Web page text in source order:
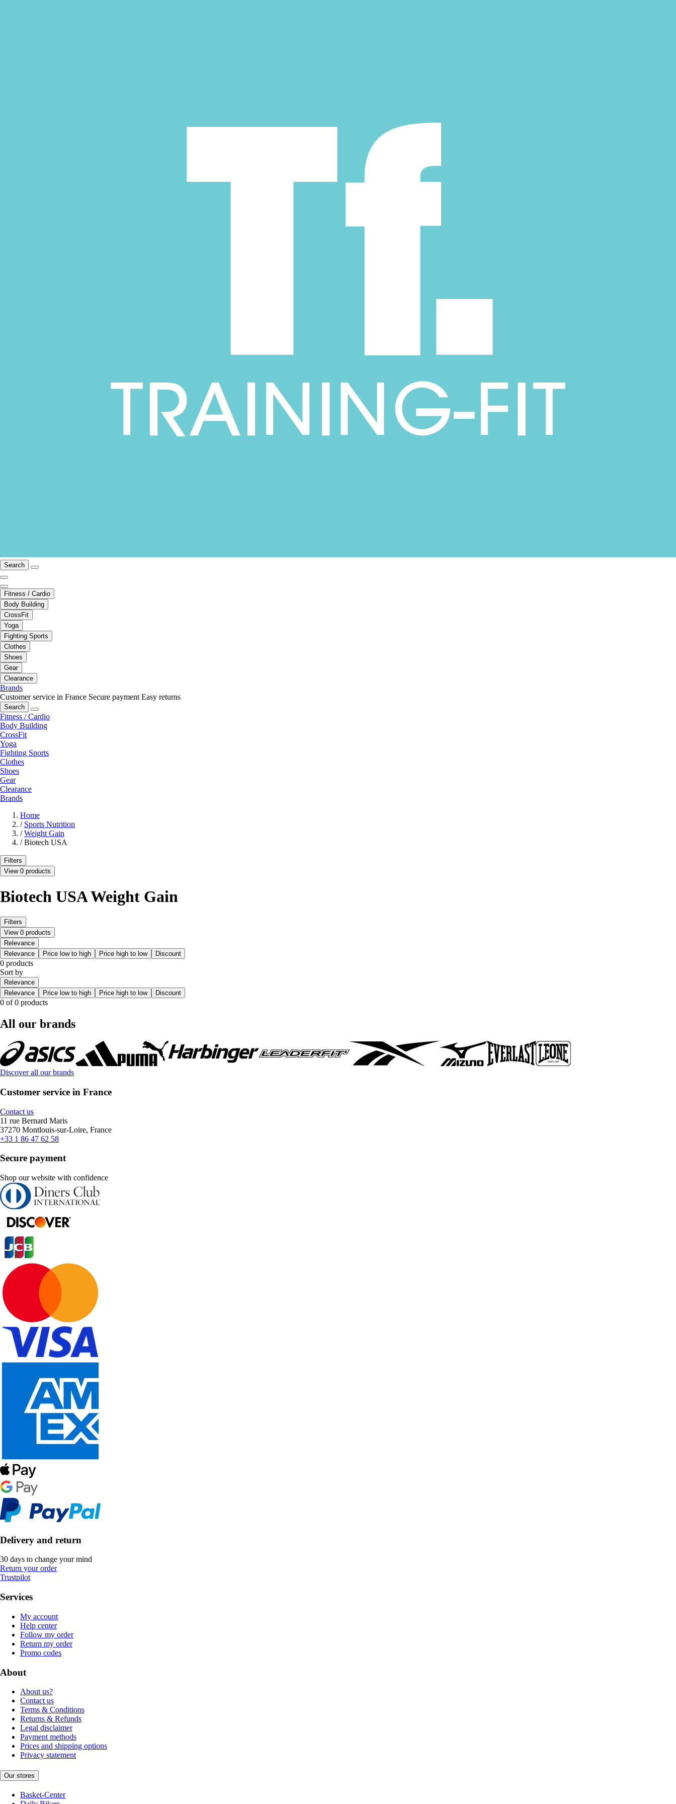
Search
Fitness / Cardio
Body Building
CrossFit
Yoga
Fighting Sports
Clothes
Shoes
Gear
Clearance
Brands
Customer service in France Secure payment Easy returns
Search
Fitness / Cardio
Body Building
CrossFit
Yoga
Fighting Sports
Clothes
Shoes
Gear
Clearance
Brands
Home
/ Sports Nutrition
/ Weight Gain
/ Biotech USA
Filters
View 0 products
Biotech USA Weight Gain
Filters
View 0 products
Relevance
Relevance
Price low to high Price high to low Discount
0 products
Sort by
Relevance
Relevance
Price low to high Price high to low Discount
0 of 0 products
All our brands
Discover all our brands
Customer service in France
Contact us
11 rue Bernard Maris
37270 Montlouis-sur-Loire, France
+33 1 86 47 62 58
Secure payment
Shop our website with confidence
Delivery and return
30 days to change your mind
Return your order
Trustpilot
Services
My account
Help center
Follow my order
Return my order
Promo codes
About
About us?
Contact us
Terms & Conditions
Returns & Refunds
Legal disclaimer
Payment methods
Prices and shipping options
Privacy statement
Our stores
Basket-Center